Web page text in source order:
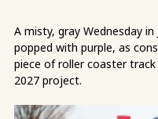
A misty, gray Wednesday in
popped with purple, as
piece of roller coaster track
2027 project.